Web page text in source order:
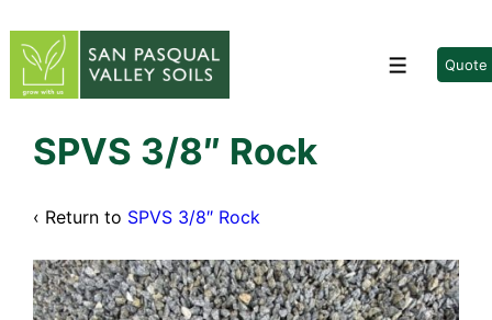
Skip
Main
MenuQuote
SPVS 3/8″ Rock
‹ Return to SPVS 3/8″ Rock